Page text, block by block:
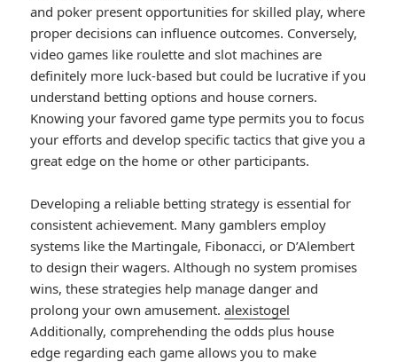
and poker present opportunities for skilled play, where
proper decisions can influence outcomes. Conversely,
video games like roulette and slot machines are
definitely more luck-based but could be lucrative if you
understand betting options and house corners.
Knowing your favored game type permits you to focus
your efforts and develop specific tactics that give you a
great edge on the home or other participants.
Developing a reliable betting strategy is essential for
consistent achievement. Many gamblers employ
systems like the Martingale, Fibonacci, or D’Alembert
to design their wagers. Although no system promises
wins, these strategies help manage danger and
prolong your own amusement.alexistogel
Additionally, comprehending the odds plus house
edge regarding each game allows you to make